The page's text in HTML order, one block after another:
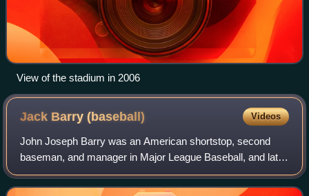
View of the stadium in 2006
Jack Barry(baseball) Videos
John Joseph Barry was an American shortstop, second
baseman, and manager in Major League Baseball, and later
a college baseball coach. From 1908 through 1919, Barry
played for the Philadelphia Athleti